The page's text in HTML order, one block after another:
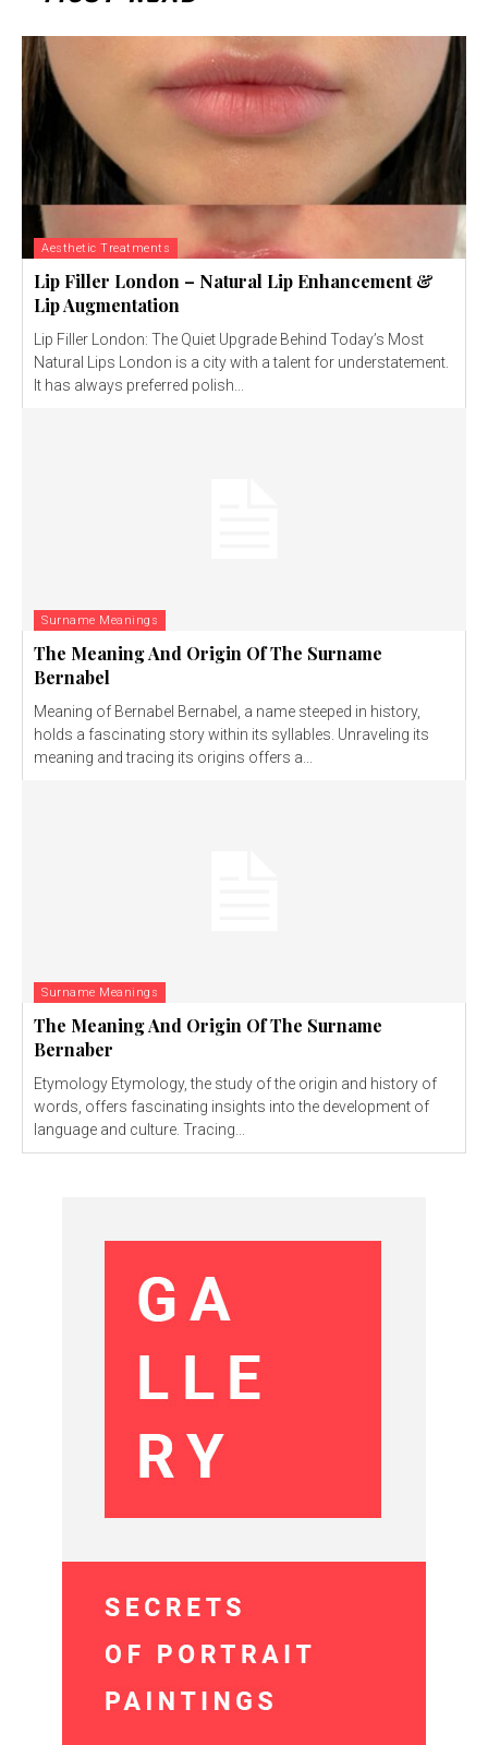
Aesthetic Treatments
Lip Filler London – Natural Lip Enhancement &
Lip Augmentation
Lip Filler London: The Quiet Upgrade Behind Today’s Most
Natural Lips London is a city with a talent for understatement.
It has always preferred polish...
Surname Meanings
The Meaning And Origin Of The Surname
Bernabel
Meaning of Bernabel Bernabel, a name steeped in history,
holds a fascinating story within its syllables. Unraveling its
meaning and tracing its origins offers a...
Surname Meanings
The Meaning And Origin Of The Surname
Bernaber
Etymology Etymology, the study of the origin and history of
words, offers fascinating insights into the development of
language and culture. Tracing...